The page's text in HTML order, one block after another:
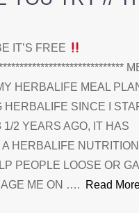
IT’S FREE
HERBALIFE MEAL
HERBALIFE SINCE I
2 YEARS AGO, IT HAS
HERBALIFE NUTRITION
PEOPLE LOOSE OR
ME ON ….
Read